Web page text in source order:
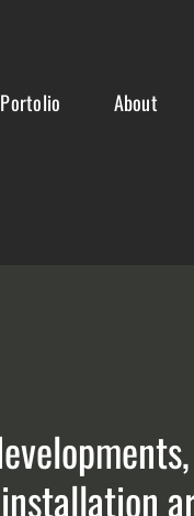
Portolio About